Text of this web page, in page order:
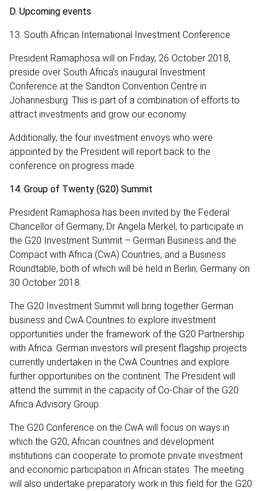
D. Upcoming events
13. South African International Investment Conference
President Ramaphosa will on Friday, 26 October 2018,
preside over South Africa’s inaugural Investment
Conference at the Sandton Convention Centre in
Johannesburg. This is part of a combination of efforts to
attract investments and grow our economy.
Additionally, the four investment envoys who were
appointed by the President will report back to the
conference on progress made.
14. Group of Twenty (G20) Summit
President Ramaphosa has been invited by the Federal
Chancellor of Germany, Dr Angela Merkel, to participate in
the G20 Investment Summit – German Business and the
Compact with Africa (CwA) Countries, and a Business
Roundtable, both of which will be held in Berlin, Germany on
30 October 2018.
The G20 Investment Summit will bring together German
business and CwA Countries to explore investment
opportunities under the framework of the G20 Partnership
with Africa. German investors will present flagship projects
currently undertaken in the CwA Countries and explore
further opportunities on the continent. The President will
attend the summit in the capacity of Co-Chair of the G20
Africa Advisory Group.
The G20 Conference on the CwA will focus on ways in
which the G20, African countries and development
institutions can cooperate to promote private investment
and economic participation in African states. The meeting
will also undertake preparatory work in this field for the G20